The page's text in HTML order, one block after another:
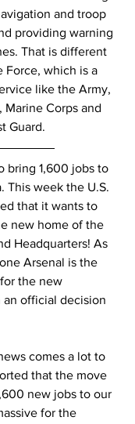
and troop
providing warning
That is different
Force, which is a
like the Army,
Marine Corps and
Guard.
bring 1,600 jobs to
This week the U.S.
that it wants to
new home of the
Headquarters! As
Arsenal is the
the new
an official decision
comes a lot to
that the move
new jobs to our
for the